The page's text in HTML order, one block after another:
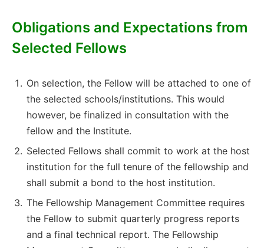
Obligations and Expectations from
Selected Fellows
On selection, the Fellow will be attached to one of
the selected schools/institutions. This would
however, be finalized in consultation with the
fellow and the Institute.
Selected Fellows shall commit to work at the host
institution for the full tenure of the fellowship and
shall submit a bond to the host institution.
The Fellowship Management Committee requires
the Fellow to submit quarterly progress reports
and a final technical report. The Fellowship